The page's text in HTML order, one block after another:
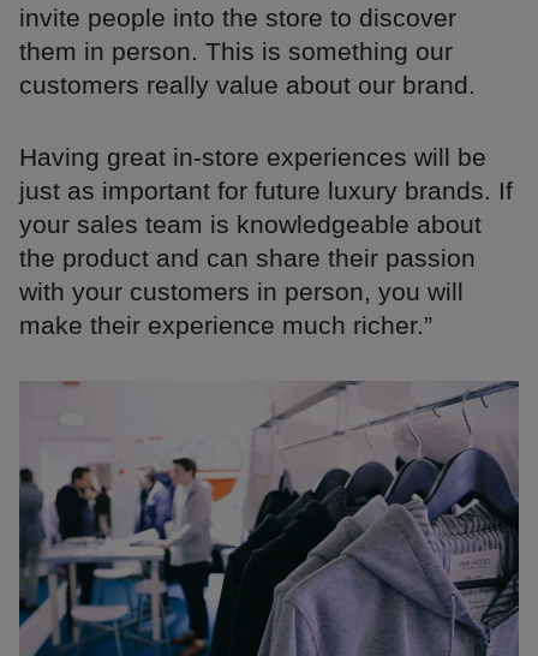
invite people into the store to discover
them in person. This is something our
customers really value about our brand.
Having great in-store experiences will be
just as important for future luxury brands. If
your sales team is knowledgeable about
the product and can share their passion
with your customers in person, you will
make their experience much richer.”